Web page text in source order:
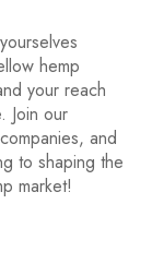
hemp
your reach
Join our
and
to shaping the
market!